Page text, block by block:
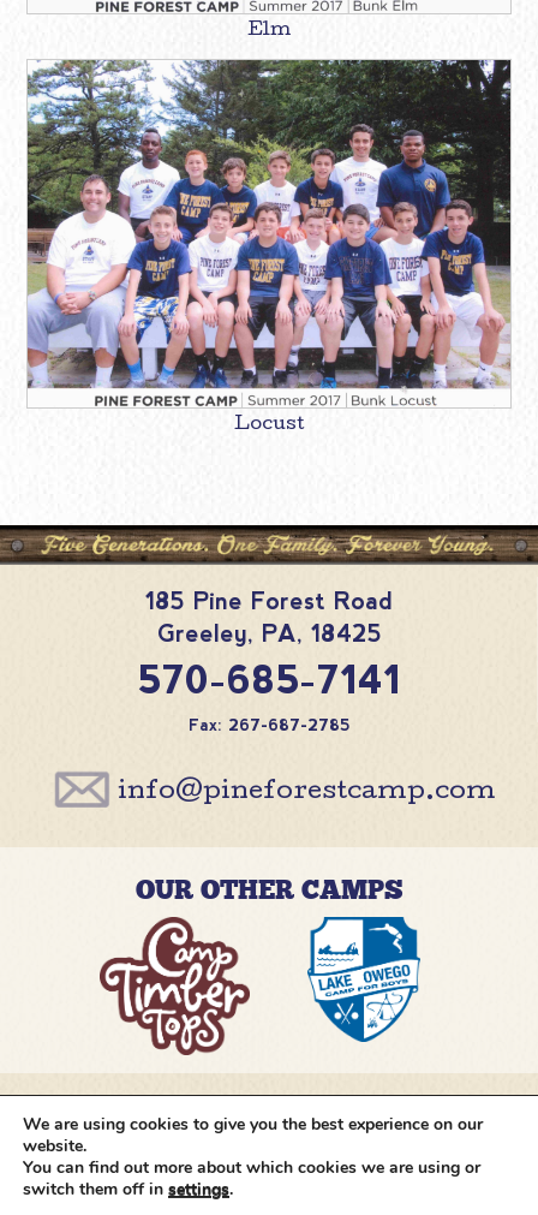
Elm
Locust
185 Pine Forest Road
Greeley, PA, 18425
570-685-7141
Fax: 267-687-2785
info@pineforestcamp.com
OUR OTHER CAMPS
@pineforestcamp
Copyright © 2026 Pine Forest Camp
We are using cookies to give you the best experience on our
website.
You can find out more about which cookies we are using or
switch them off in settings.